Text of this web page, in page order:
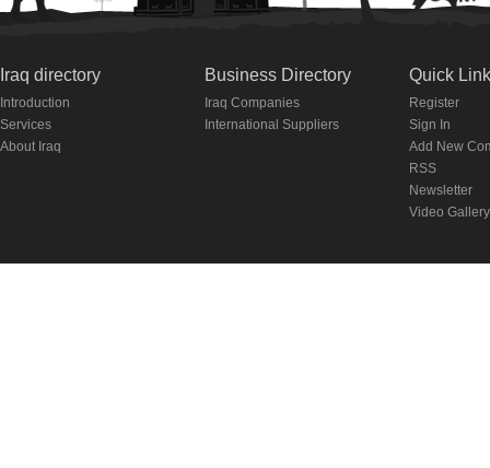
Iraq directory
Introduction
Services
About Iraq
Business Directory
Iraq Companies
International Suppliers
Quick
Register
Sign In
Add New
RSS
Newsletter
Video Gallery